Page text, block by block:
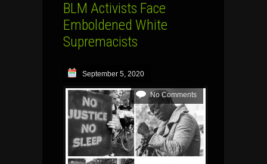
BLM Activists Face
Emboldened White
Supremacists
September 5, 2020
No Comments